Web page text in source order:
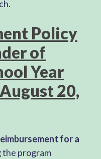
Policy
of
Year
20,
for a
the program